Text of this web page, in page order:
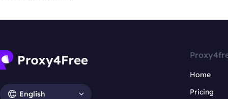
English
Home
Pricing